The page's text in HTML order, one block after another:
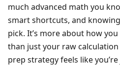
much advanced math you
smart shortcuts, and
pick. It’s more about how
than just your raw
prep strategy feels like